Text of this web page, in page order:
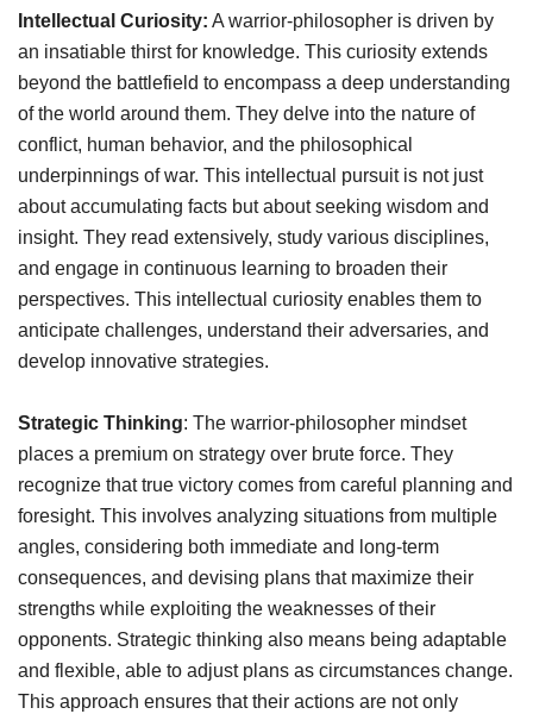
Intellectual Curiosity: A warrior-philosopher is driven by
an insatiable thirst for knowledge. This curiosity extends
beyond the battlefield to encompass a deep understanding
of the world around them. They delve into the nature of
conflict, human behavior, and the philosophical
underpinnings of war. This intellectual pursuit is not just
about accumulating facts but about seeking wisdom and
insight. They read extensively, study various disciplines,
and engage in continuous learning to broaden their
perspectives. This intellectual curiosity enables them to
anticipate challenges, understand their adversaries, and
develop innovative strategies.
Strategic Thinking: The warrior-philosopher mindset
places a premium on strategy over brute force. They
recognize that true victory comes from careful planning and
foresight. This involves analyzing situations from multiple
angles, considering both immediate and long-term
consequences, and devising plans that maximize their
strengths while exploiting the weaknesses of their
opponents. Strategic thinking also means being adaptable
and flexible, able to adjust plans as circumstances change.
This approach ensures that their actions are not only